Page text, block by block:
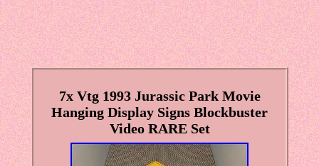
7x Vtg 1993 Jurassic Park Movie
Hanging Display Signs Blockbuster
Video RARE Set